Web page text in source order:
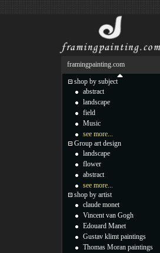
framingpainting.com
shop by subject
abstract
landscape
field
Music
see more...
Group art design
landscape
flower
abstract
see more...
shop by artist
claude monet
Vincent van Gogh
Edouard Manet
Gustav klimt paintings
Thomas Moran paintings